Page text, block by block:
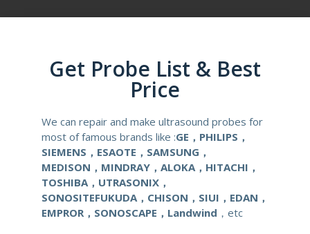
Product Description Reusable Biopsy Needle Guide
Material Medical Stainless Steel
Gauge Size 14-22G
Applications OB/GYN
Get Probe List & Best
Price
We can repair and make ultrasound probes for
most of famous brands like :GE，PHILIPS，
SIEMENS，ESAOTE，SAMSUNG，
MEDISON，MINDRAY，ALOKA，HITACHI，
TOSHIBA，UTRASONIX，
SONOSITEFUKUDA，CHISON，SIUI，EDAN，
EMPROR，SONOSCAPE，Landwind ，etc